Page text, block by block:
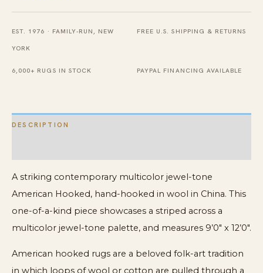
EST. 1976 · FAMILY-RUN, NEW
YORK
FREE U.S. SHIPPING & RETURNS
6,000+ RUGS IN STOCK PAYPAL FINANCING AVAILABLE
DESCRIPTION
A striking contemporary multicolor jewel-tone
American Hooked, hand-hooked in wool in China. This
one-of-a-kind piece showcases a striped across a
multicolor jewel-tone palette, and measures 9’0″ x 12’0″.
American hooked rugs are a beloved folk-art tradition
in which loops of wool or cotton are pulled through a